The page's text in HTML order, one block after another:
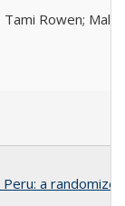
Tami Rowen;
a